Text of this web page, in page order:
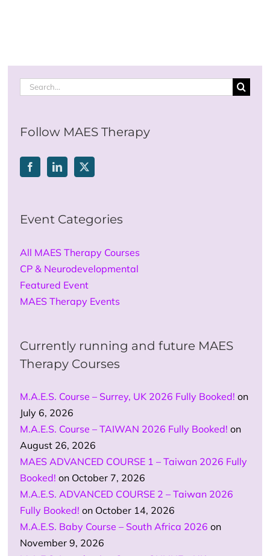
Search
Follow MAES Therapy
Event Categories
All MAES Therapy Courses
CP & Neurodevelopmental
Featured Event
MAES Therapy Events
Currently running and future MAES
Therapy Courses
M.A.E.S. Course – Surrey, UK 2026 Fully Booked! on
July 6, 2026
M.A.E.S. Course – TAIWAN 2026 Fully Booked! on
August 26, 2026
MAES ADVANCED COURSE 1 – Taiwan 2026 Fully
Booked! on October 7, 2026
M.A.E.S. ADVANCED COURSE 2 – Taiwan 2026
Fully Booked! on October 14, 2026
M.A.E.S. Baby Course – South Africa 2026 on
November 9, 2026